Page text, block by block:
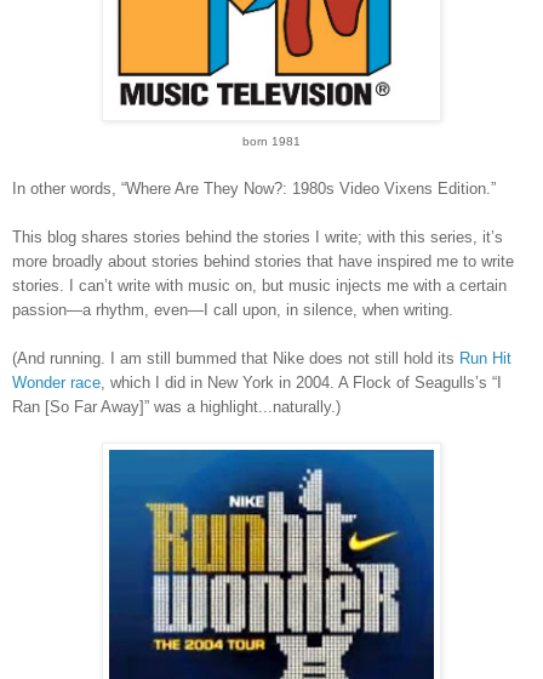
born 1981
In other words, “Where Are They Now?: 1980s Video Vixens Edition.”
This blog shares stories behind the stories I write; with this series, it’s
more broadly about stories behind stories that have inspired me to write
stories. I can’t write with music on, but music injects me with a certain
passion—a rhythm, even—I call upon, in silence, when writing.
(And running. I am still bummed that Nike does not still hold its Run Hit
Wonder race , which I did in New York in 2004. A Flock of Seagulls’s “I
Ran [So Far Away]” was a highlight...naturally.)